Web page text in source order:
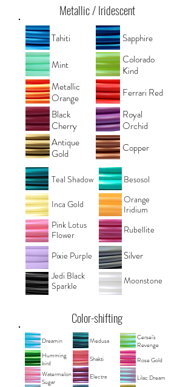
Metallic / Iridescent
Tahiti
Sapphire
Mint
Colorado
Kind
Metallic
Orange
Ferrari Red
Black
Cherry
Royal
Orchid
Antique
Gold
Copper
Teal Shadow Besosol
Inca Gold
Orange
Iridium
Pink Lotus
Flower
Rubellite
Pixie Purple Silver
Jedi Black
Sparkle
Moonstone
Color-shifting
Dreamin
Medusa
Humming
bird
Shakti
Watermelon
Sugar
Electra
Cersei's
Revenge
Rose Gold
Lilac Dream